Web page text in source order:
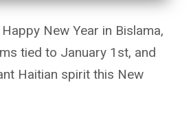
New Year in Bislama,
tied to January 1st, and
Haitian spirit this New